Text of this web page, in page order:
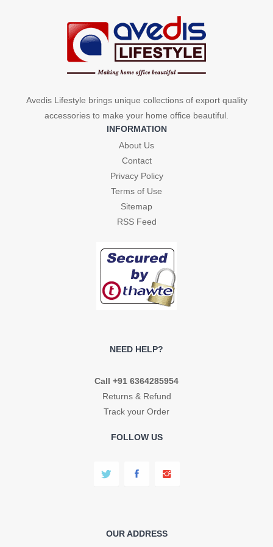
Avedis Lifestyle brings unique collections of export quality
accessories to make your home office beautiful.
INFORMATION
About Us
Contact
Privacy Policy
Terms of Use
Sitemap
RSS Feed
NEED HELP?
Call +91 6364285954
Returns & Refund
Track your Order
FOLLOW US
OUR ADDRESS